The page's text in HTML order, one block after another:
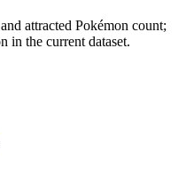
attracted Pokémon count;
in the current dataset.